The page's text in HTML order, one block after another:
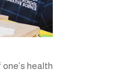
health